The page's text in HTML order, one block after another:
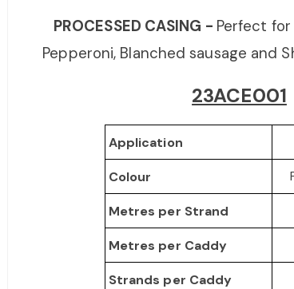
PROCESSED CASING - Perfect for
Pepperoni, Blanched sausage and
23ACE001
Application
Colour
Metres per Strand
Metres per Caddy
Strands per Caddy